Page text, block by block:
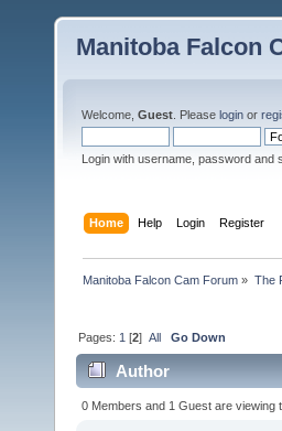
Manitoba Falcon
Welcome, Guest . Please login or
Login with username, password and
Home Help Login Register
Manitoba Falcon Cam Forum » The
Pages: 1 [2]All Go Down
Author
0 Members and 1 Guest are viewing